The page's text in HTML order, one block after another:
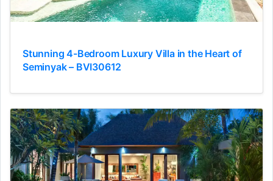
Stunning 4-Bedroom Luxury Villa in the Heart of
Seminyak – BVI30612